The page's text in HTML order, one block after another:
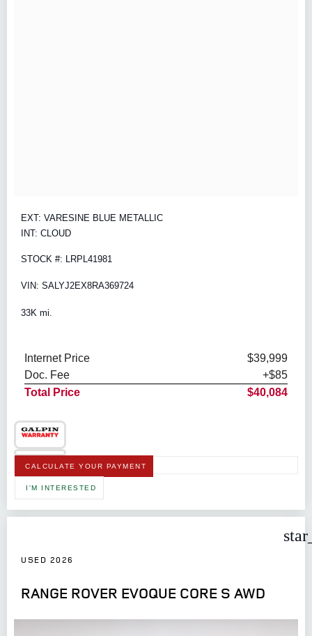
EXT: VARESINE BLUE METALLIC
INT: CLOUD
STOCK #: LRPL41981
VIN: SALYJ2EX8RA369724
33K mi.
Internet Price
$39,999
Doc. Fee
+$85
Total Price
$40,084
CALCULATE YOUR PAYMENT
I'M INTERESTED
USED 2026
RANGE ROVER EVOQUE CORE S AWD